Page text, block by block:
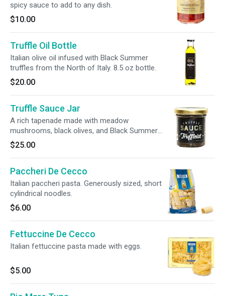
spicy sauce to add to any dish.
$10.00
Truffle Oil Bottle
Italian olive oil infused with Black Summer
truffles from the North of Italy. 8.5 oz bottle.
$20.00
Truffle Sauce Jar
A rich tapenade made with meadow
mushrooms, black olives, and Black Summer
truffles from Northern Italy. 3.2 oz jar.
$25.00
Paccheri De Cecco
Italian paccheri pasta. Generously sized, short
cylindrical noodles.
$6.00
Fettuccine De Cecco
Italian fettuccine pasta made with eggs.
$5.00